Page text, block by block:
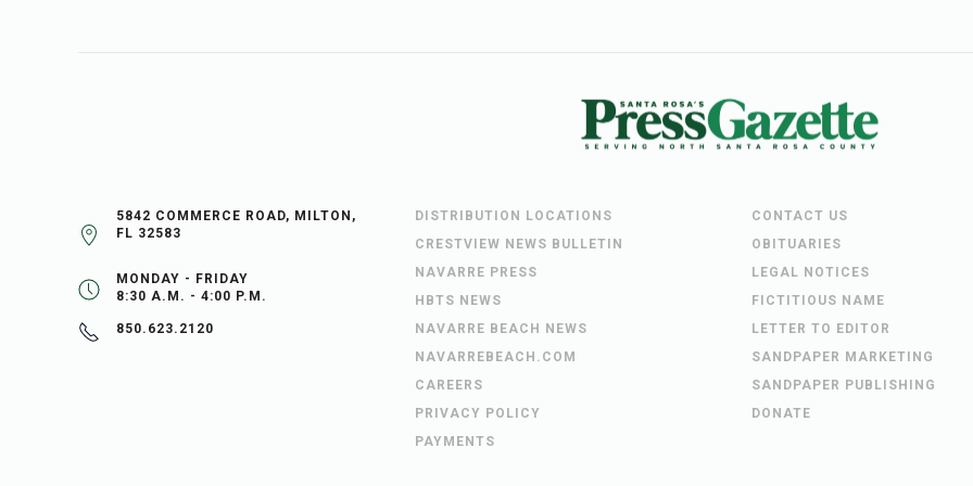
5842 COMMERCE ROAD, MILTON,
FL 32583
MONDAY - FRIDAY
8:30 A.M. - 4:00 P.M.
850.623.2120
DISTRIBUTION LOCATIONS
CRESTVIEW NEWS BULLETIN
NAVARRE PRESS
HBTS NEWS
NAVARRE BEACH NEWS
NAVARREBEACH.COM
CAREERS
PRIVACY POLICY
PAYMENTS
CONTACT US
OBITUARIES
LEGAL NOTICES
FICTITIOUS NAME
LETTER TO EDITOR
SANDPAPER MARKETING
SANDPAPER PUBLISHING
DONATE